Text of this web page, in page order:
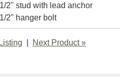
2" stud with lead anchor
2" hanger bolt
Next Product »